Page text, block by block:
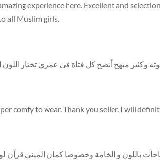
experience here. Excellent and
all Muslim girls.
وكثير مبهج أنصح كل فتاة في عمري تختار اللون
comfy to wear. Thank you seller. I will
باللون و الخامة وخصوصا كمان الميني قرآن